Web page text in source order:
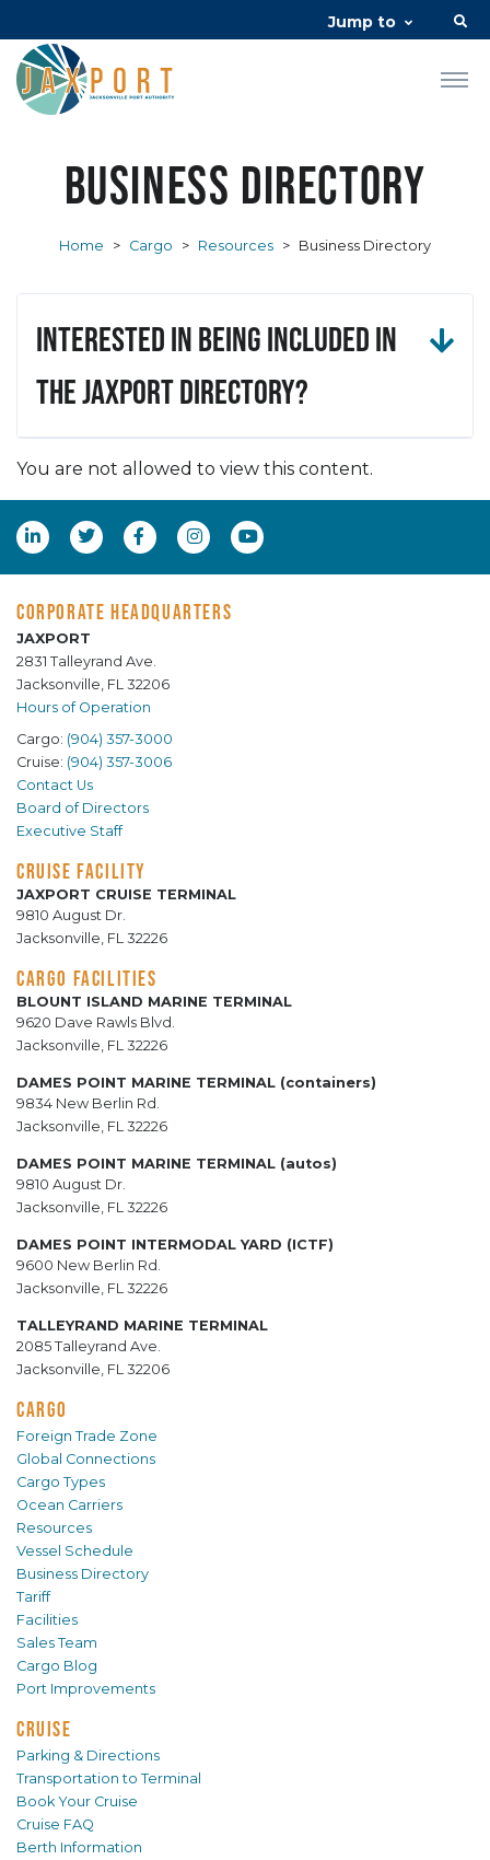
Jump to
Business Directory
Home > Cargo > Resources > Business Directory
Interested in being included in
the JAXPORT Directory?
You are not allowed to view this content.
CORPORATE HEADQUARTERS
JAXPORT
2831 Talleyrand Ave.
Jacksonville, FL 32206
Hours of Operation
Cargo: (904) 357-3000
Cruise: (904) 357-3006
Contact Us
Board of Directors
Executive Staff
CRUISE FACILITY
JAXPORT CRUISE TERMINAL
9810 August Dr.
Jacksonville, FL 32226
CARGO FACILITIES
BLOUNT ISLAND MARINE TERMINAL
9620 Dave Rawls Blvd.
Jacksonville, FL 32226
DAMES POINT MARINE TERMINAL (containers)
9834 New Berlin Rd.
Jacksonville, FL 32226
DAMES POINT MARINE TERMINAL (autos)
9810 August Dr.
Jacksonville, FL 32226
DAMES POINT INTERMODAL YARD (ICTF)
9600 New Berlin Rd.
Jacksonville, FL 32226
TALLEYRAND MARINE TERMINAL
2085 Talleyrand Ave.
Jacksonville, FL 32206
CARGO
Foreign Trade Zone
Global Connections
Cargo Types
Ocean Carriers
Resources
Vessel Schedule
Business Directory
Tariff
Facilities
Sales Team
Cargo Blog
Port Improvements
CRUISE
Parking & Directions
Transportation to Terminal
Book Your Cruise
Cruise FAQ
Berth Information